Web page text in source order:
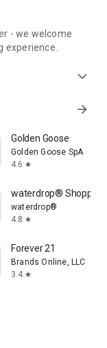
- we welcome
experience.
expand_more
arrow_forward
Golden Goose
Golden Goose SpA
4.6 star
waterdrop® Shopping
waterdrop®
4.8 star
Forever 21
Brands Online, LLC
3.4 star